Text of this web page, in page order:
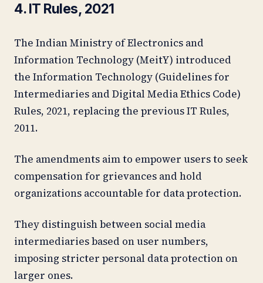
4. IT Rules, 2021
The Indian Ministry of Electronics and
Information Technology (MeitY) introduced
the Information Technology (Guidelines for
Intermediaries and Digital Media Ethics Code)
Rules, 2021, replacing the previous IT Rules,
2011.
The amendments aim to empower users to seek
compensation for grievances and hold
organizations accountable for data protection.
They distinguish between social media
intermediaries based on user numbers,
imposing stricter personal data protection on
larger ones.